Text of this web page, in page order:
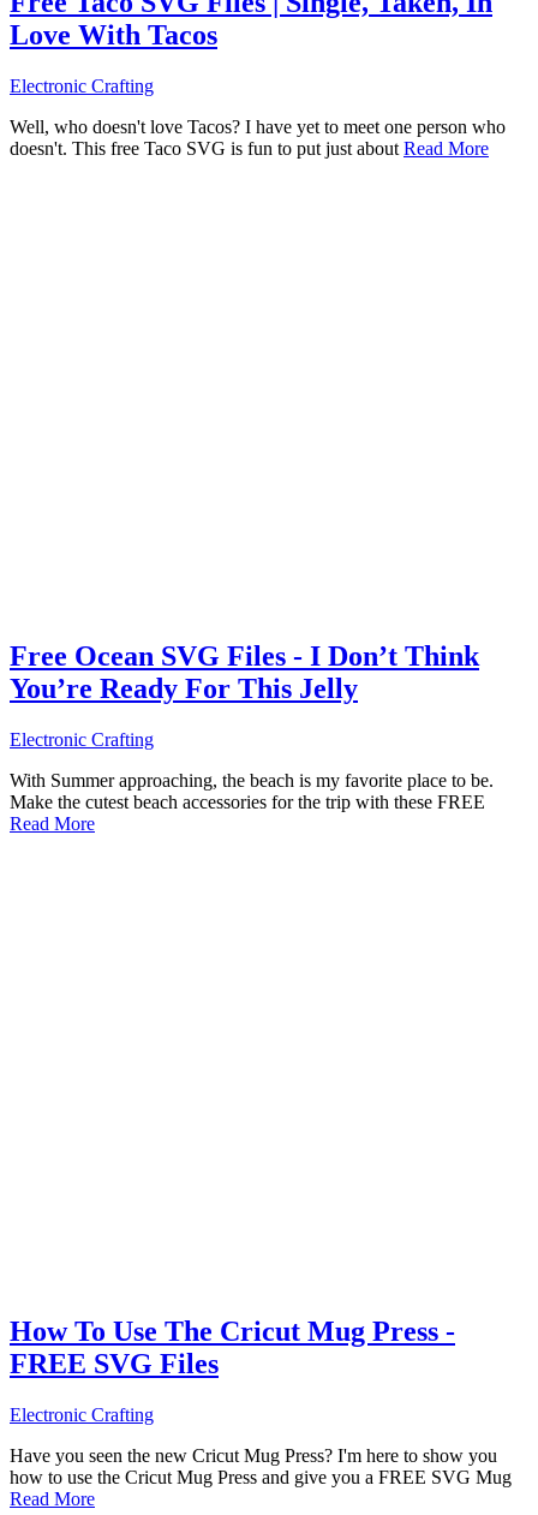
Love With Tacos
Electronic Crafting
Well, who doesn't love Tacos? I have yet to meet one person who
doesn't. This free Taco SVG is fun to put just about Read More
Free Ocean SVG Files - I Don’t Think
You’re Ready For This Jelly
Electronic Crafting
With Summer approaching, the beach is my favorite place to be.
Make the cutest beach accessories for the trip with these FREE
Read More
How To Use The Cricut Mug Press -
FREE SVG Files
Electronic Crafting
Have you seen the new Cricut Mug Press? I'm here to show you
how to use the Cricut Mug Press and give you a FREE SVG Mug
Read More